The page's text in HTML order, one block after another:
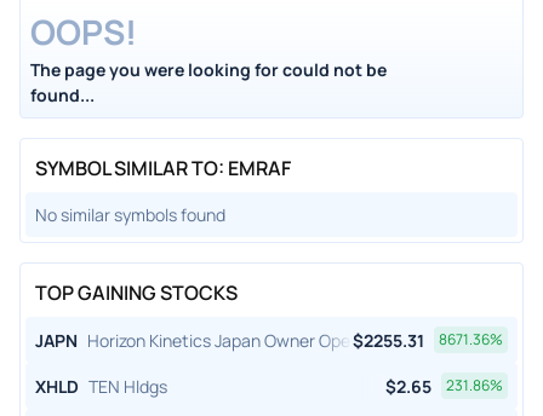
OOPS!
The page you were looking for could not be
found...
SYMBOL SIMILAR TO: EMRAF
No similar symbols found
TOP GAINING STOCKS
JAPN Horizon Kinetics Japan Owner Operator ETF
$2255.31 8671.36%
XHLD TEN Hldgs $2.65 231.86%